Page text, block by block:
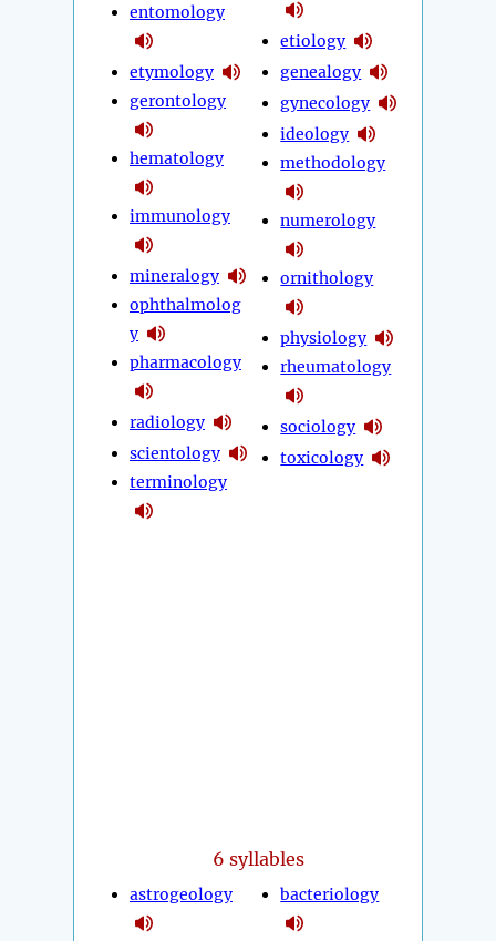
entomology
etymology
gerontology
hematology
immunology
mineralogy
ophthalmolog
y
pharmacology
radiology
scientology
terminology
etiology
genealogy
gynecology
ideology
methodology
numerology
ornithology
physiology
rheumatology
sociology
toxicology
6 syllables
astrogeology bacteriology